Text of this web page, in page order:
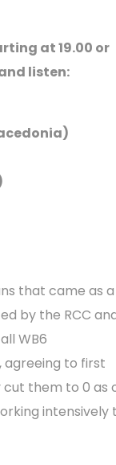
at 19.00 or
listen:
that came as a
by the RCC
WB6
agreeing to first
them to 0 as
intensively